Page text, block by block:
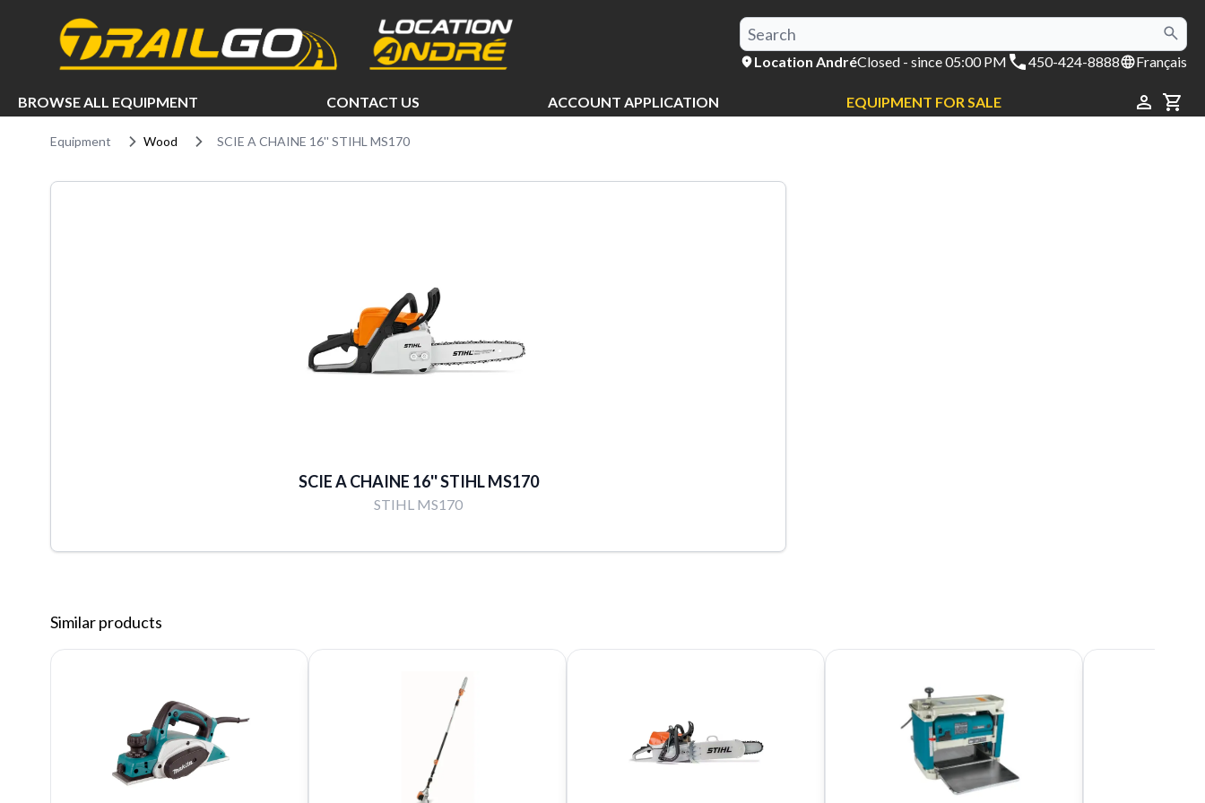
Location AndréClosed - since 05:00 PM 450-424-8888 Français
BROWSE ALL EQUIPMENT CONTACT US ACCOUNT APPLICATION EQUIPMENT FOR SALE
Equipment Wood SCIE A CHAINE 16'' STIHL MS170
SCIE A CHAINE 16'' STIHL MS170
STIHL MS170
Similar products